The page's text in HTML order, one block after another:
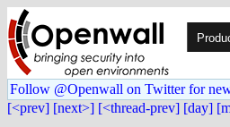
Follow @Openwall on Twitter for
[<prev] [next>] [<thread-prev] [day]